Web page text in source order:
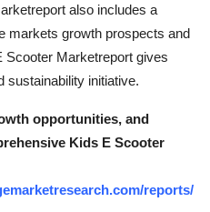
also includes a
markets growth prospects and
Scooter Marketreport gives
sustainability initiative.
opportunities, and
Kids E Scooter
reports/